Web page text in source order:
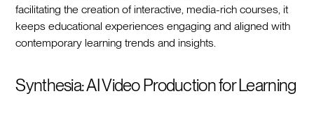
facilitating the creation of interactive, media-rich courses, it
keeps educational experiences engaging and aligned with
contemporary learning trends and insights.
Synthesia: AI Video Production for Learning